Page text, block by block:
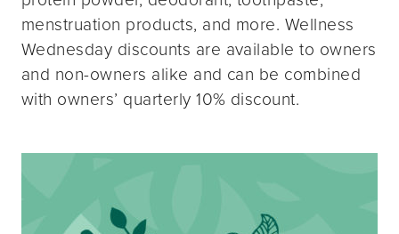
menstruation products, and more. Wellness
Wednesday discounts are available to owners
and non-owners alike and can be combined
with owners’ quarterly 10% discount.